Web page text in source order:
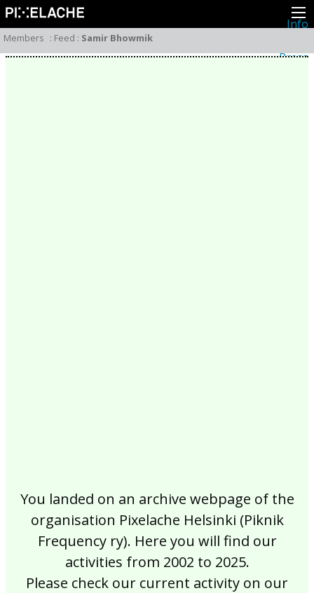
Info
Press
Members : Feed : Samir Bhowmik
You landed on an archive webpage of the
organisation Pixelache Helsinki (Piknik
Frequency ry). Here you will find our
activities from 2002 to 2025.
Please check our current activity on our